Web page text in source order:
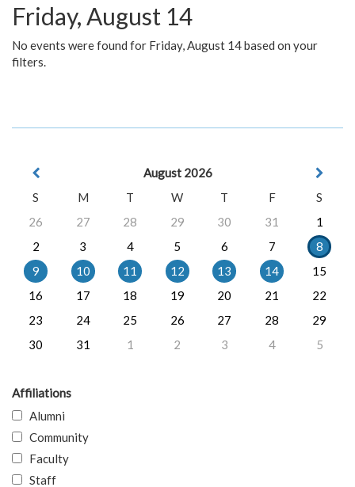
Friday, August 14
No events were found for Friday, August 14 based on your
filters.
August 2026
S
M T W T F
S
26
27 28 29 30 31
1
2
3 4 5 6 7
8
9
10 11 12 13 14
15
16
17 18 19 20 21
22
23
24 25 26 27 28
29
30
31 1 2 3 4 5
Affiliations
Alumni
Community
Faculty
Staff